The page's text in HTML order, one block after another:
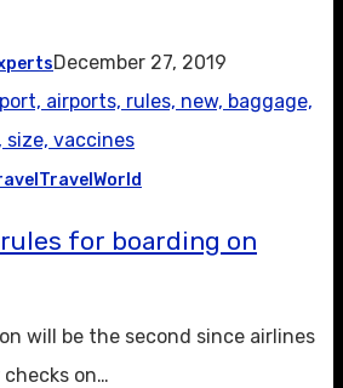
December 27, 2019
Travel World
for boarding on
will be the second since airlines
on…